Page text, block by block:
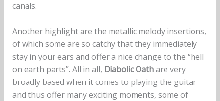
canals.
Another highlight are the metallic melody insertions,
of which some are so catchy that they immediately
stay in your ears and offer a nice change to the “hell
on earth parts”. All in all, Diabolic Oathare very
broadly based when it comes to playing the guitar
and thus offer many exciting moments, some of